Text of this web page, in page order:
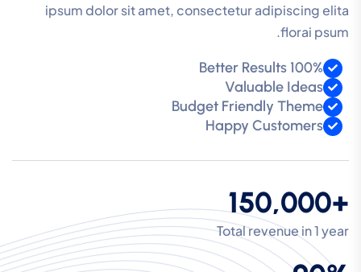
ipsum dolor sit amet, consectetur adipiscing elita
florai psum.
100% Better Results
Valuable Ideas
Budget Friendly Theme
Happy Customers
+150,000
Total revenue in 1 year